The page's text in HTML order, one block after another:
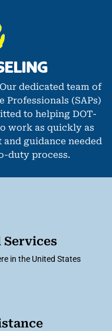
dedicated team of
Professionals (SAPs)
to helping DOT-
work as quickly as
guidance needed
duty process.
in the United States